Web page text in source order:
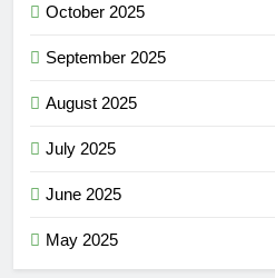
October 2025
September 2025
August 2025
July 2025
June 2025
May 2025